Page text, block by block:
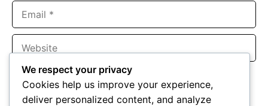
Save my name, email, and website in this browser for the
next time I comment.
We respect your privacy
Cookies help us improve your experience,
deliver personalized content, and analyze